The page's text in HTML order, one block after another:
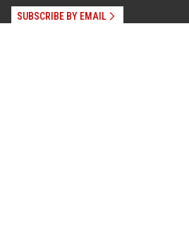
SUBSCRIBE BY EMAIL